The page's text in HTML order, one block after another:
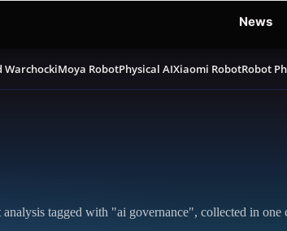
News
WarchockiMoya RobotPhysical AIXiaomi RobotRobot
tagged with "ai governance", collected in